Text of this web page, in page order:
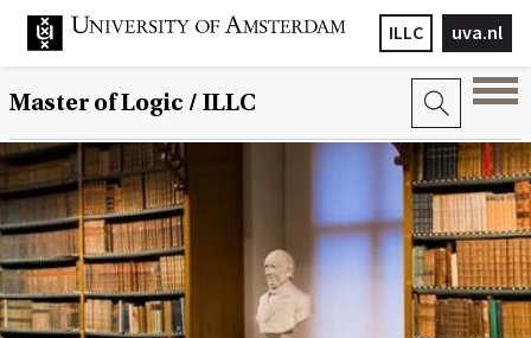
uva.nl
ILLC
Master of Logic / ILLC